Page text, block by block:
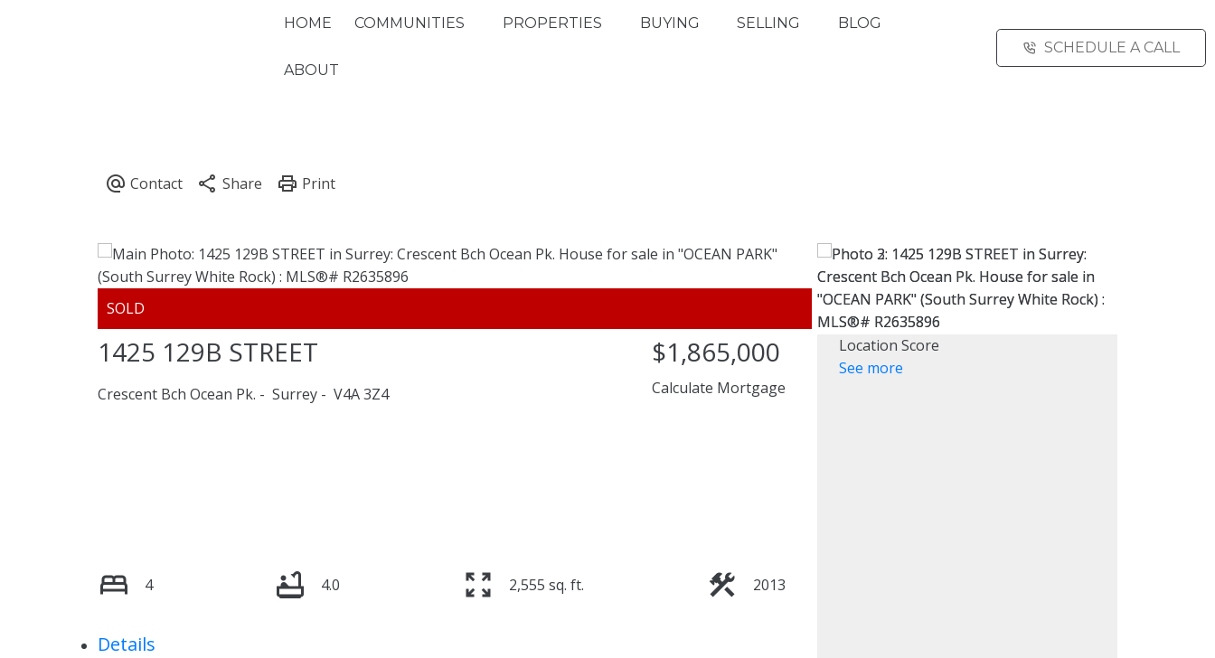
HOME COMMUNITIES PROPERTIES BUYING SELLING BLOG
ABOUT
SCHEDULE A CALL
1425 129B STREET
Crescent Bch Ocean Pk. Surrey V4A 3Z4
$1,865,000
Calculate Mortgage
4 4.0 2,555 sq. ft. 2013
Details
Location Score
See more